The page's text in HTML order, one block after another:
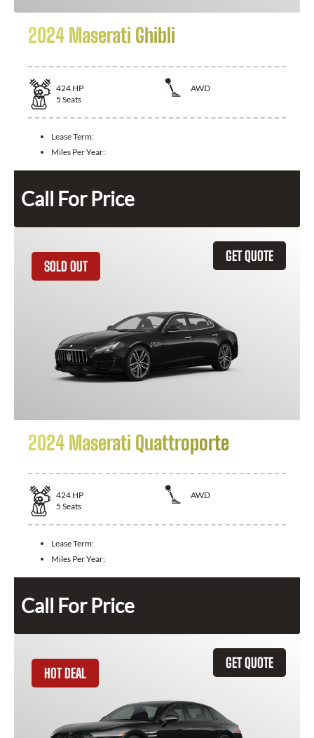
2024 Maserati Ghibli
424 HP
AWD
5 Seats
Lease Term:
Miles Per Year:
Call For Price
GET QUOTE
SOLD OUT
2024 Maserati Quattroporte
424 HP
AWD
5 Seats
Lease Term:
Miles Per Year:
Call For Price
GET QUOTE
HOT DEAL